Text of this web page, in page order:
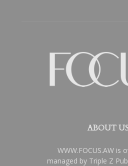
ABOUT
WWW.FOCUS.AW is
managed by Triple Z